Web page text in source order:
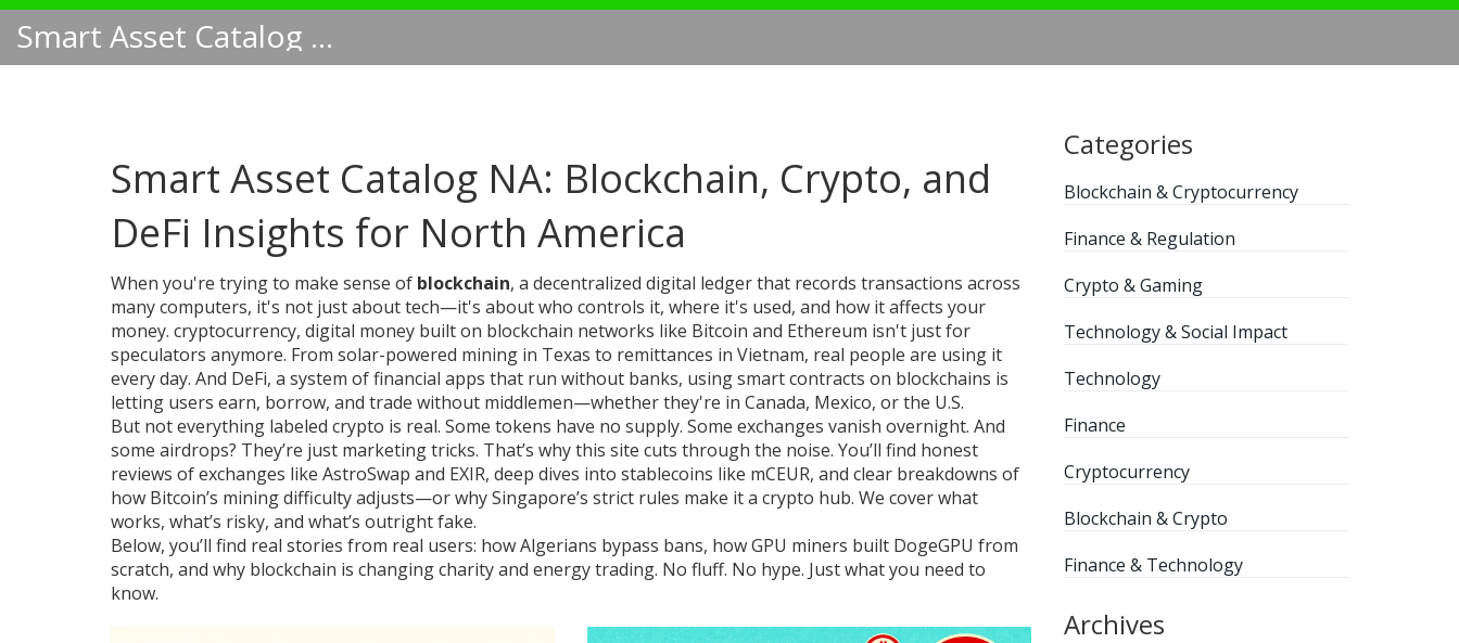
Smart Asset Catalog NA
Smart Asset Catalog NA: Blockchain, Crypto, and
DeFi Insights for North America
When you're trying to make sense of blockchain, a decentralized digital ledger that records transactions across
many computers, it's not just about tech—it's about who controls it, where it's used, and how it affects your
money. cryptocurrency, digital money built on blockchain networks like Bitcoin and Ethereum isn't just for
speculators anymore. From solar-powered mining in Texas to remittances in Vietnam, real people are using it
every day. And DeFi, a system of financial apps that run without banks, using smart contracts on blockchains is
letting users earn, borrow, and trade without middlemen—whether they're in Canada, Mexico, or the U.S.
But not everything labeled crypto is real. Some tokens have no supply. Some exchanges vanish overnight. And
some airdrops? They’re just marketing tricks. That’s why this site cuts through the noise. You’ll find honest
reviews of exchanges like AstroSwap and EXIR, deep dives into stablecoins like mCEUR, and clear breakdowns of
how Bitcoin’s mining difficulty adjusts—or why Singapore’s strict rules make it a crypto hub. We cover what
works, what’s risky, and what’s outright fake.
Below, you’ll find real stories from real users: how Algerians bypass bans, how GPU miners built DogeGPU from
scratch, and why blockchain is changing charity and energy trading. No fluff. No hype. Just what you need to
know.
Categories
Blockchain & Cryptocurrency
Finance & Regulation
Crypto & Gaming
Technology & Social Impact
Technology
Finance
Cryptocurrency
Blockchain & Crypto
Finance & Technology
Archives